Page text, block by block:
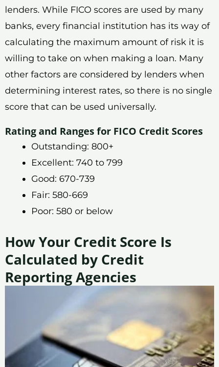
lenders. While FICO scores are used by many
banks, every financial institution has its way of
calculating the maximum amount of risk it is
willing to take on when making a loan. Many
other factors are considered by lenders when
determining interest rates, so there is no single
score that can be used universally.
Rating and Ranges for FICO Credit Scores
Outstanding: 800+
Excellent: 740 to 799
Good: 670-739
Fair: 580-669
Poor: 580 or below
How Your Credit Score Is
Calculated by Credit
Reporting Agencies